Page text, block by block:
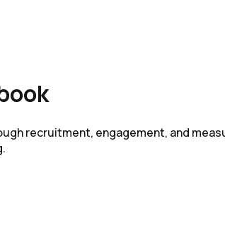
recruitment, engagement, and